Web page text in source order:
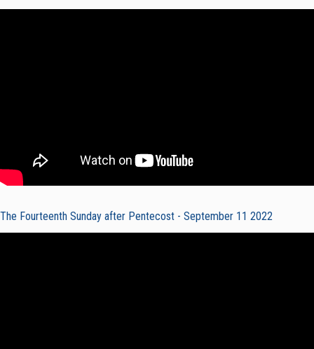
The Fourteenth Sunday after Pentecost - September 11 2022